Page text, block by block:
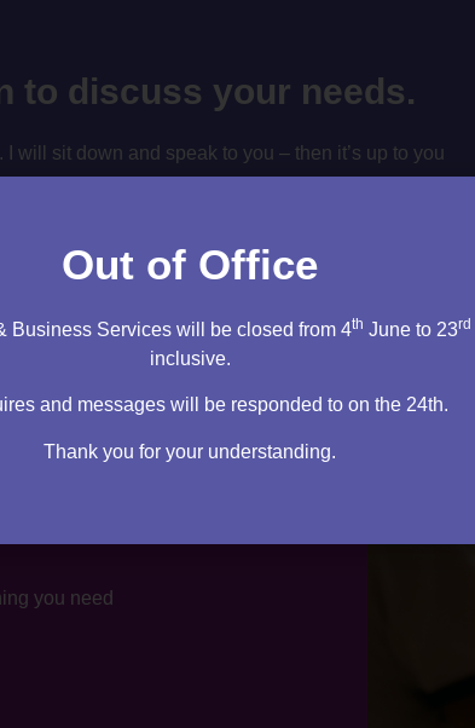
to discuss your needs.
will sit down and speak to you – then it’s up to you
you need
Out of Office
Business Services will be closed from 4th June to 23rd
inclusive.
and messages will be responded to on the 24th.
Thank you for your understanding.